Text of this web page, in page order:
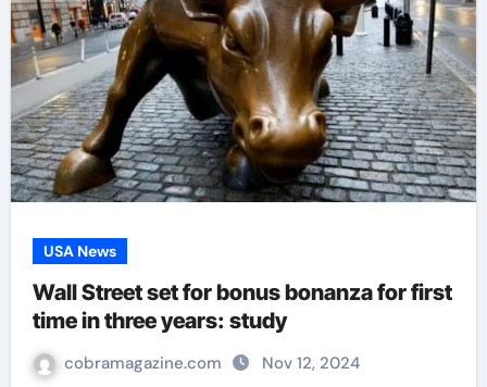
USA News
Wall Street set for bonus bonanza for first
time in three years: study
cobramagazine.com Nov 12, 2024